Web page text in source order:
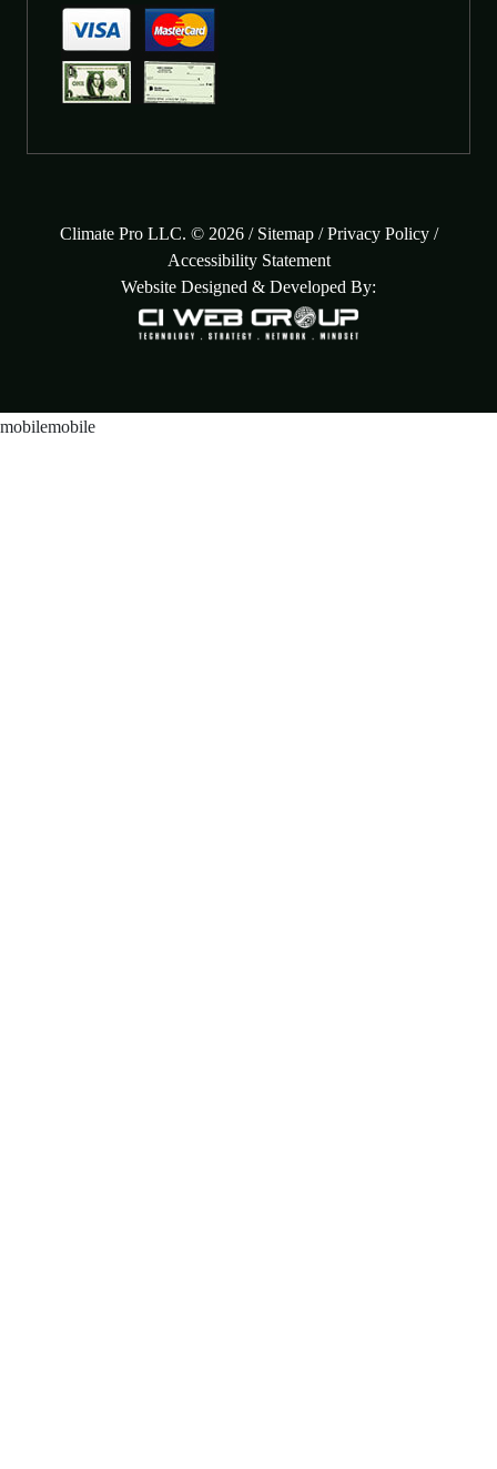
Climate Pro LLC. © 2026 / Sitemap/Privacy Policy/
Accessibility Statement
Website Designed & Developed By: